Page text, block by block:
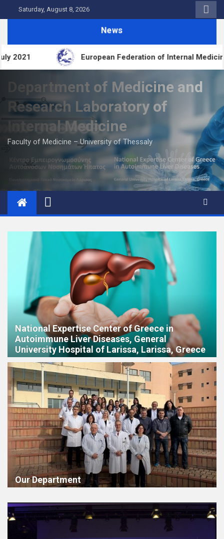
to
Saturday, August 8, 2026
News
Federation of Internal Medicine (EFIM) FDIME
Department of Medicine and
Research Laboratory of
Internal Medicine
Faculty of Medicine – University of Thessaly
National Expertise Center of Greece in
Autoimmune Liver Diseases, General
University Hospital of Larissa, Larissa, Greece
Our Department